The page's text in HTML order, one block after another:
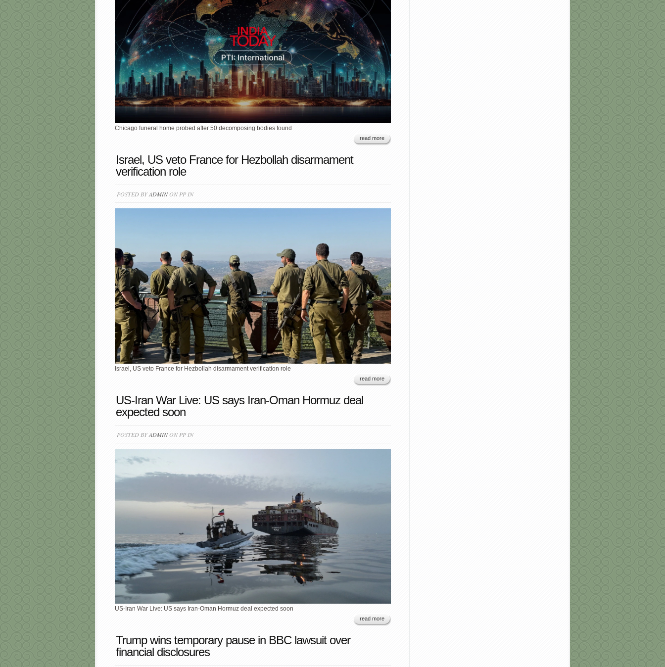
Chicago funeral home probed after 50 decomposing bodies found
read more
Israel, US veto France for Hezbollah disarmament
verification role
POSTED BYADMINON PP IN
Israel, US veto France for Hezbollah disarmament verification role
read more
US-Iran War Live: US says Iran-Oman Hormuz deal
expected soon
POSTED BYADMINON PP IN
US-Iran War Live: US says Iran-Oman Hormuz deal expected soon
read more
Trump wins temporary pause in BBC lawsuit over
financial disclosures